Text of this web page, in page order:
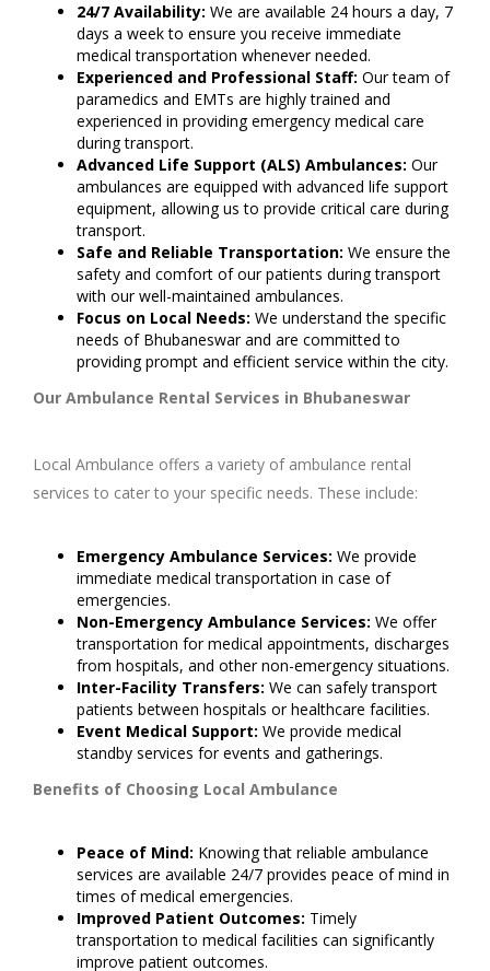
24/7 Availability: We are available 24 hours a day, 7
days a week to ensure you receive immediate
medical transportation whenever needed.
Experienced and Professional Staff: Our team of
paramedics and EMTs are highly trained and
experienced in providing emergency medical care
during transport.
Advanced Life Support (ALS) Ambulances: Our
ambulances are equipped with advanced life support
equipment, allowing us to provide critical care during
transport.
Safe and Reliable Transportation: We ensure the
safety and comfort of our patients during transport
with our well-maintained ambulances.
Focus on Local Needs: We understand the specific
needs of Bhubaneswar and are committed to
providing prompt and efficient service within the city.
Our Ambulance Rental Services in Bhubaneswar
Local Ambulance offers a variety of ambulance rental
services to cater to your specific needs. These include:
Emergency Ambulance Services: We provide
immediate medical transportation in case of
emergencies.
Non-Emergency Ambulance Services: We offer
transportation for medical appointments, discharges
from hospitals, and other non-emergency situations.
Inter-Facility Transfers: We can safely transport
patients between hospitals or healthcare facilities.
Event Medical Support: We provide medical
standby services for events and gatherings.
Benefits of Choosing Local Ambulance
Peace of Mind: Knowing that reliable ambulance
services are available 24/7 provides peace of mind in
times of medical emergencies.
Improved Patient Outcomes: Timely
transportation to medical facilities can significantly
improve patient outcomes.